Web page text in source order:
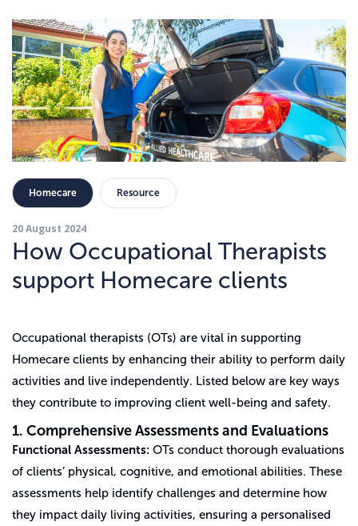
Homecare Resource
20 August 2024
How Occupational Therapists
support Homecare clients
Occupational therapists (OTs) are vital in supporting
Homecare clients by enhancing their ability to perform daily
activities and live independently. Listed below are key ways
they contribute to improving client well-being and safety.
1. Comprehensive Assessments and Evaluations
Functional Assessments: OTs conduct thorough evaluations
of clients’ physical, cognitive, and emotional abilities. These
assessments help identify challenges and determine how
they impact daily living activities, ensuring a personalised